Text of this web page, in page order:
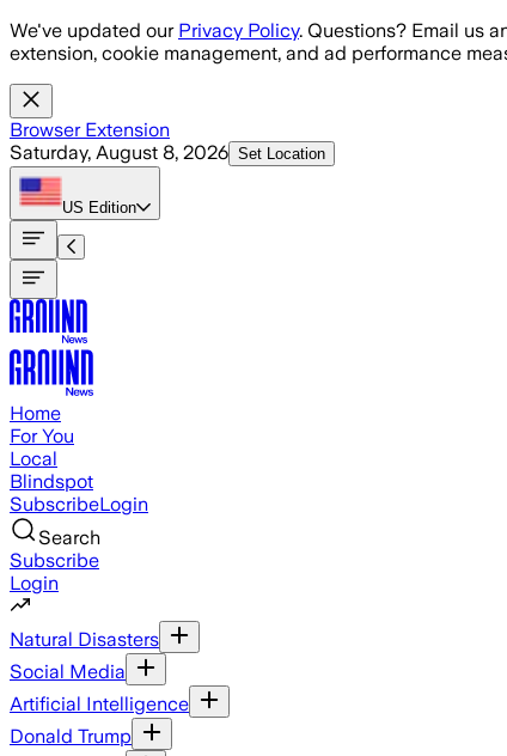
Skip to main content
We've updated our Privacy Policy. Questions? Email us
extension, cookie management, and ad performance
Browser Extension
Saturday, August 8, 2026 Set Location
US Edition
Home
For You
Local
Blindspot
SubscribeLogin
Search
Subscribe
Login
Natural Disasters
Social Media
Artificial Intelligence
Donald Trump